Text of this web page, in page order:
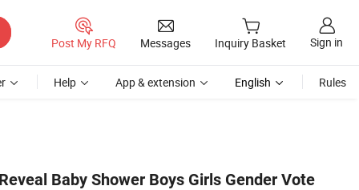
Post My RFQ Messages Inquiry Basket Sign in
Help App & extension English Rules
Baby Shower Boys Girls Gender Vote